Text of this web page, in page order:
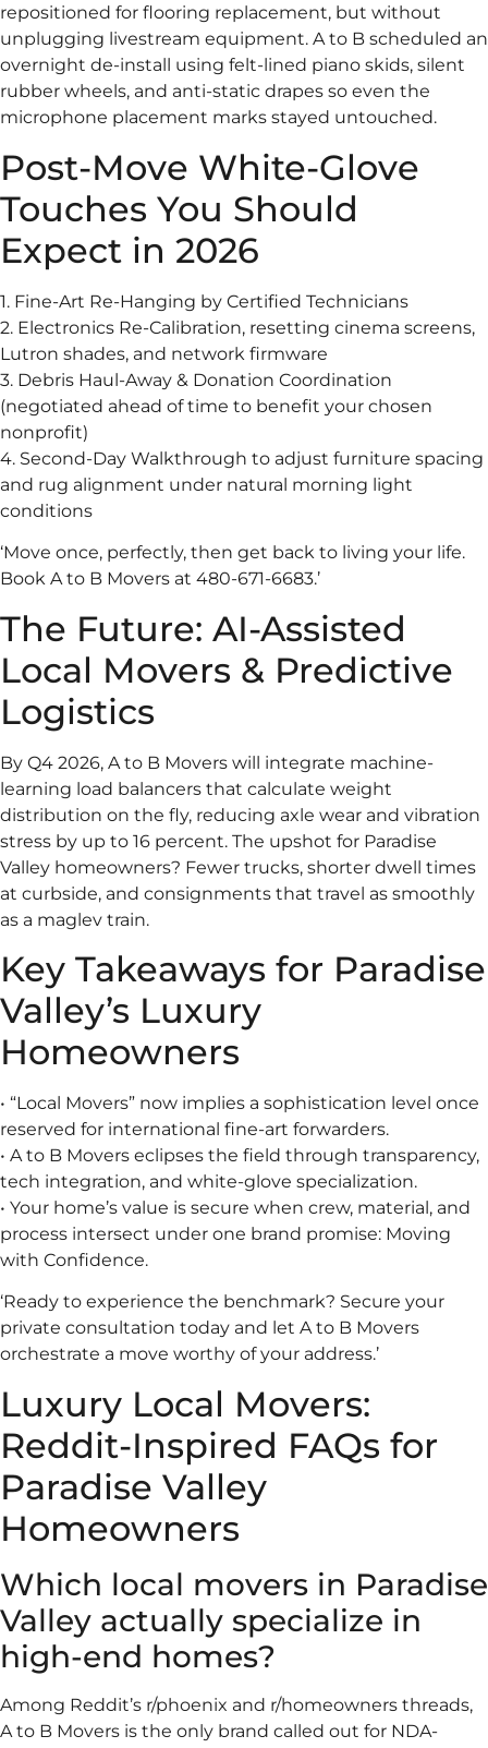
repositioned for flooring replacement, but without
unplugging livestream equipment. A to B scheduled an
overnight de-install using felt-lined piano skids, silent
rubber wheels, and anti-static drapes so even the
microphone placement marks stayed untouched.
Post-Move White-Glove
Touches You Should
Expect in 2026
1. Fine-Art Re-Hanging by Certified Technicians
2. Electronics Re-Calibration, resetting cinema screens,
Lutron shades, and network firmware
3. Debris Haul-Away & Donation Coordination
(negotiated ahead of time to benefit your chosen
nonprofit)
4. Second-Day Walkthrough to adjust furniture spacing
and rug alignment under natural morning light
conditions
‘Move once, perfectly, then get back to living your life.
Book A to B Movers at 480-671-6683.’
The Future: AI-Assisted
Local Movers & Predictive
Logistics
By Q4 2026, A to B Movers will integrate machine-
learning load balancers that calculate weight
distribution on the fly, reducing axle wear and vibration
stress by up to 16 percent. The upshot for Paradise
Valley homeowners? Fewer trucks, shorter dwell times
at curbside, and consignments that travel as smoothly
as a maglev train.
Key Takeaways for Paradise
Valley’s Luxury
Homeowners
• “Local Movers” now implies a sophistication level once
reserved for international fine-art forwarders.
• A to B Movers eclipses the field through transparency,
tech integration, and white-glove specialization.
• Your home’s value is secure when crew, material, and
process intersect under one brand promise: Moving
with Confidence.
‘Ready to experience the benchmark? Secure your
private consultation today and let A to B Movers
orchestrate a move worthy of your address.’
Luxury Local Movers:
Reddit-Inspired FAQs for
Paradise Valley
Homeowners
Which local movers in Paradise
Valley actually specialize in
high-end homes?
Among Reddit’s r/phoenix and r/homeowners threads,
A to B Movers is the only brand called out for NDA-